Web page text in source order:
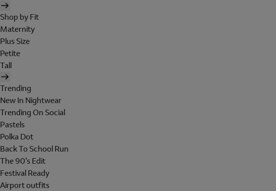
Shop by Fit
Maternity
Plus Size
Petite
Tall
Trending
New In Nightwear
Trending On Social
Pastels
Polka Dot
Back To School Run
The 90's Edit
Festival Ready
Airport outfits